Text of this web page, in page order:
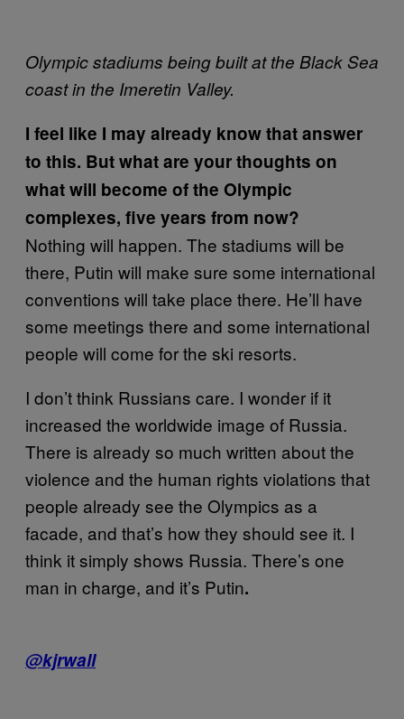
Olympic stadiums being built at the Black Sea
coast in the Imeretin Valley.
I feel like I may already know that answer
to this. But what are your thoughts on
what will become of the Olympic
complexes, five years from now?
Nothing will happen. The stadiums will be
there, Putin will make sure some international
conventions will take place there. He’ll have
some meetings there and some international
people will come for the ski resorts.
I don’t think Russians care. I wonder if it
increased the worldwide image of Russia.
There is already so much written about the
violence and the human rights violations that
people already see the Olympics as a
facade, and that’s how they should see it. I
think it simply shows Russia. There’s one
man in charge, and it’s Putin.
@kjrwall